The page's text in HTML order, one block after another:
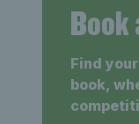
Find
book,